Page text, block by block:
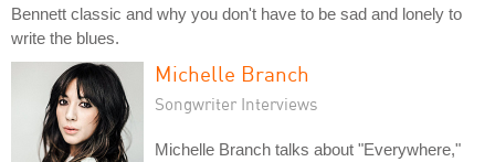
Bennett classic and why you don't have to be sad and lonely to
write the blues.
Michelle Branch
Songwriter Interviews
Michelle Branch talks about "Everywhere,"